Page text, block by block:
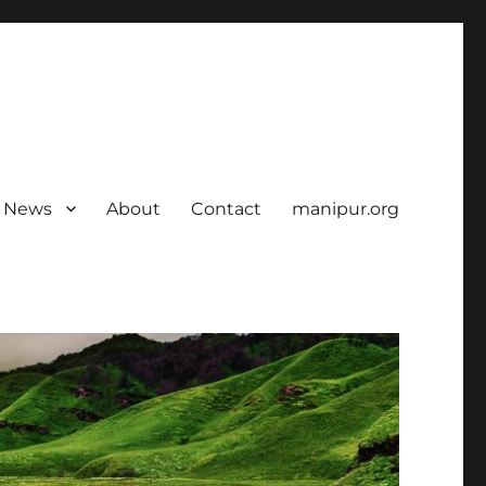
News About Contact manipur.org